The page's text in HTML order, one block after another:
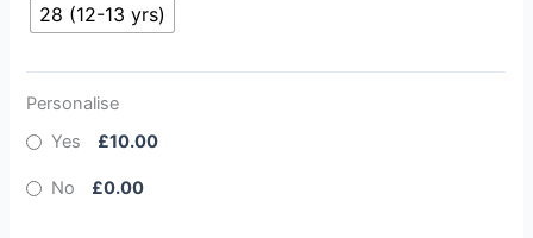
28 (12-13 yrs)
Personalise
Yes
£10.00
No £0.00